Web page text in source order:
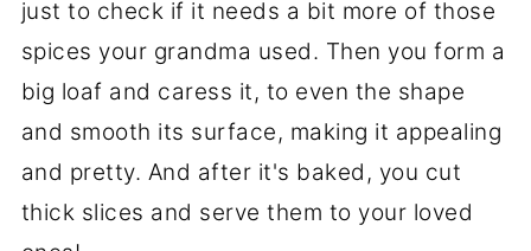
just to check if it needs a bit more of those
spices your grandma used. Then you form a
big loaf and caress it, to even the shape
and smooth its surface, making it appealing
and pretty. And after it's baked, you cut
thick slices and serve them to your loved